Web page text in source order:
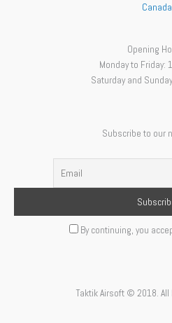
Canada
Opening
Monday to Friday:
Saturday and
Subscribe to our
By continuing, you
Taktik Airsoft © 2018.